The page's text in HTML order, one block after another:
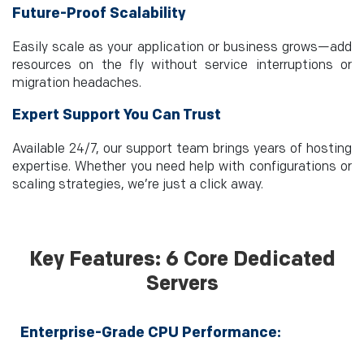
Future-Proof Scalability
Easily scale as your application or business grows—add
resources on the fly without service interruptions or
migration headaches.
Expert Support You Can Trust
Available 24/7, our support team brings years of hosting
expertise. Whether you need help with configurations or
scaling strategies, we’re just a click away.
Key Features: 6 Core Dedicated
Servers
Enterprise-Grade CPU Performance: